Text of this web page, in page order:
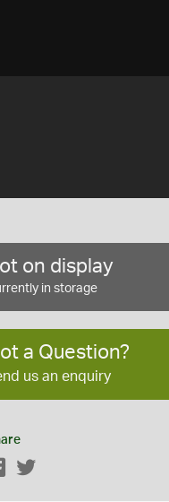
on display
in storage
a Question?
us an enquiry
Facebook